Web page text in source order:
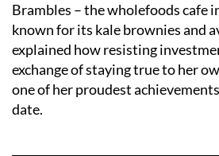
Brambles – the wholefoods cafe
known for its kale brownies and
explained how resisting
exchange of staying true to her
one of her proudest
date.